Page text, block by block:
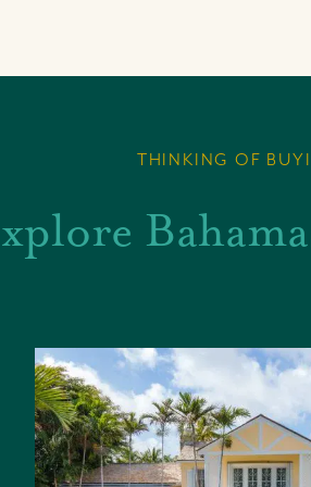
THINKING OF